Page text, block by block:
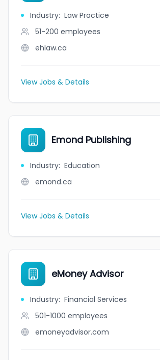
Industry: Law Practice
51-200 employees
ehlaw.ca
View Jobs & Details
Emond Publishing
Industry: Education
emond.ca
View Jobs & Details
eMoney Advisor
Industry: Financial Services
501-1000 employees
emoneyadvisor.com